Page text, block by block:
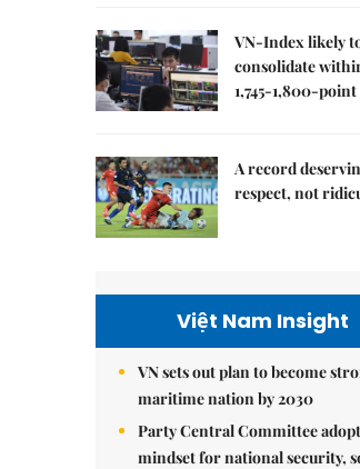
VN-Index likely
consolidate
1,745-1,800-
A record
respect, not
Việt Nam Insight
VN sets out plan to become
maritime nation by 2030
Party Central Committee
mindset for national security,